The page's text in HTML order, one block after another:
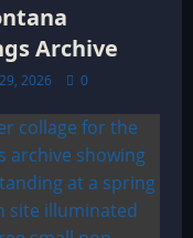
Archive
2026 0